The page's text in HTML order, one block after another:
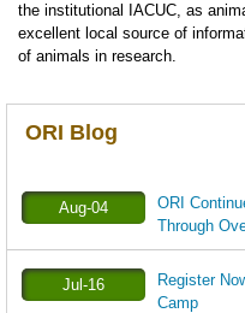
the institutional IACUC, as
excellent local source of
of animals in research.
ORI Blog
Aug-04
ORI
Through
Jul-16
Register
Camp